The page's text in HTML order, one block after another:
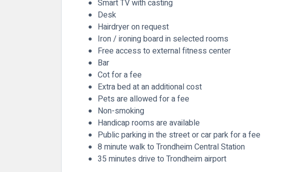
Smart TV with casting
Desk
Hairdryer on request
Iron / ironing board in selected rooms
Free access to external fitness center
Bar
Cot for a fee
Extra bed at an additional cost
Pets are allowed for a fee
Non-smoking
Handicap rooms are available
Public parking in the street or car park for a fee
8 minute walk to Trondheim Central Station
35 minutes drive to Trondheim airport